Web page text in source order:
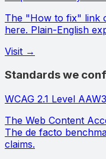
The "How to fix" link
here. Plain-English
Visit →
Standards we
WCAG 2.1 Level AA
The Web Content
The de facto
claims.